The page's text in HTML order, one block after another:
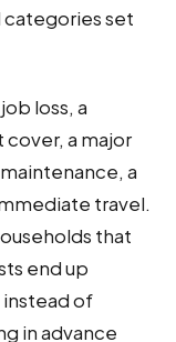
categories set
loss, a
a major
a
travel.
that
end up
of
in advance